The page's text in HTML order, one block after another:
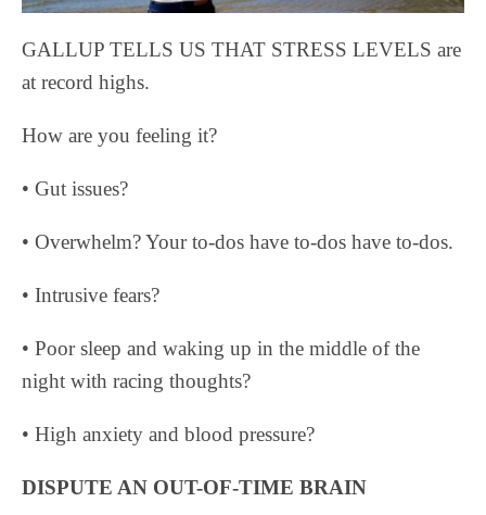
GALLUP TELLS US THAT STRESS LEVELS are
at record highs.
How are you feeling it?
• Gut issues?
• Overwhelm? Your to-dos have to-dos have to-dos.
• Intrusive fears?
• Poor sleep and waking up in the middle of the
night with racing thoughts?
• High anxiety and blood pressure?
DISPUTE AN OUT-OF-TIME BRAIN